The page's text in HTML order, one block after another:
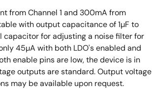
from Channel 1 and 300mA from
with output capacitance of 1µF to
capacitor for adjusting a noise filter for
45µA with both LDO's enabled and
enable pins are low, the device is in
outputs are standard. Output voltage
may be available upon request.